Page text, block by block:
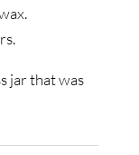
jar that was